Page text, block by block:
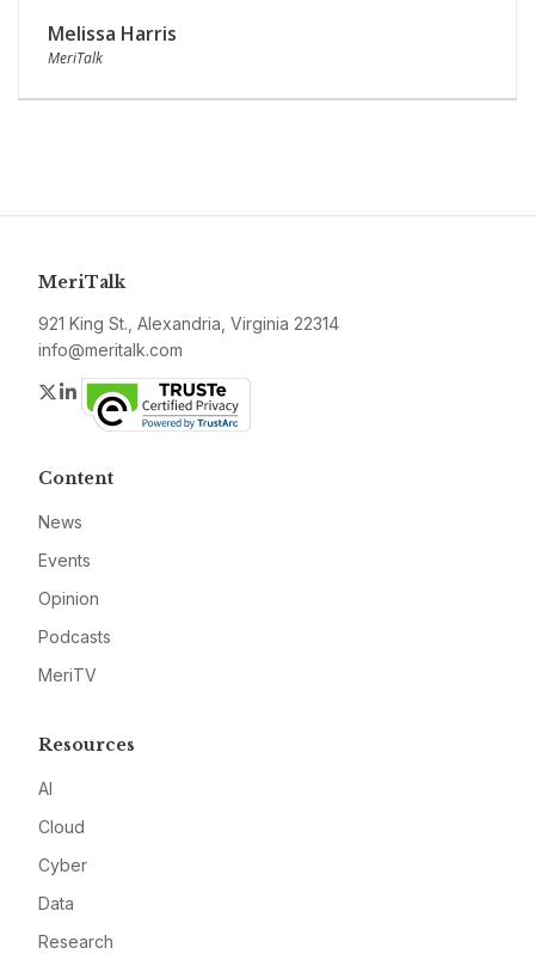
Melissa Harris
MeriTalk
MeriTalk
921 King St., Alexandria, Virginia 22314
info@meritalk.com
Twitter
LinkedIn
Content
News
Events
Opinion
Podcasts
MeriTV
Resources
AI
Cloud
Cyber
Data
Research